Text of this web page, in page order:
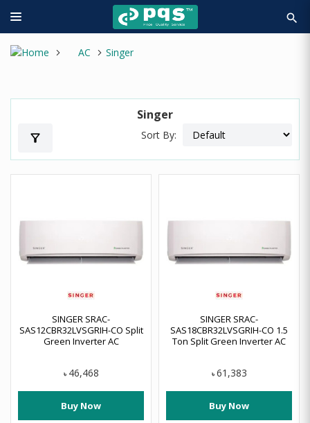
search
AC Singer
Singer
filter_alt Sort By:
SINGER SRAC-
SAS12CBR32LVSGRIH-CO Split
Green Inverter AC
৳ 46,468
Buy Now
SINGER SRAC-
SAS18CBR32LVSGRIH-CO 1.5
Ton Split Green Inverter AC
৳ 61,383
Buy Now